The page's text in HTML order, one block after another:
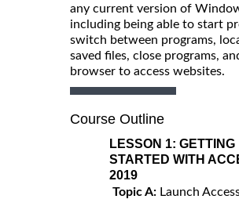
any current version of
including being able to start
switch between programs,
saved files, close programs,
browser to access websites.
Course Outline
LESSON 1: GETTING
STARTED WITH
2019
Topic A: Launch